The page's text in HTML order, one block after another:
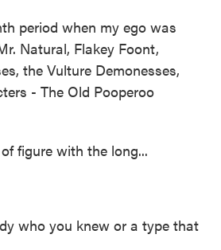
period when my ego was
Natural, Flakey Foont,
the Vulture Demonesses,
- The Old Pooperoo
figure with the long...
who you knew or a type that